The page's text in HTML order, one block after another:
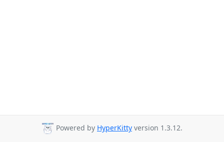
Powered by HyperKitty version 1.3.12.